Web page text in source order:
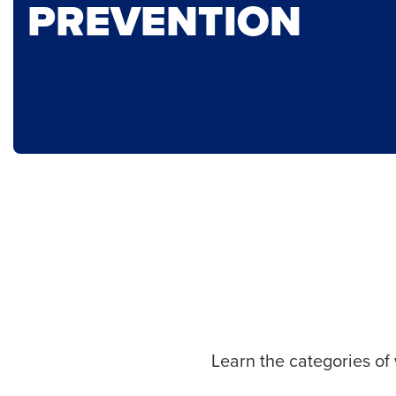
PREVENTION
Learn the categories